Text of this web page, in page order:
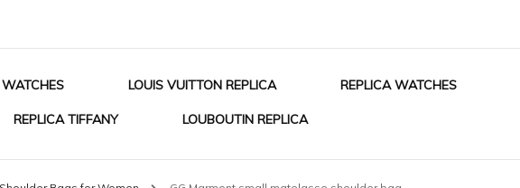
WATCHES LOUIS VUITTON REPLICA REPLICA WATCHES
REPLICA TIFFANY LOUBOUTIN REPLICA